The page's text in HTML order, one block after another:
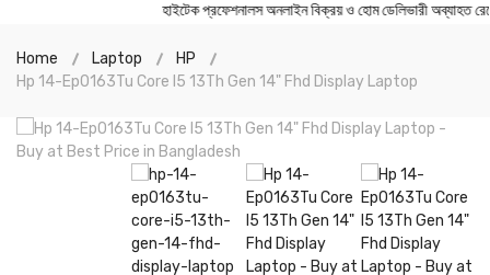
হাইটেক প্রফেশনালস অনলাইন বিক্রয় ও হোম ডেলিভারী
Home Laptop
HP
Hp 14-Ep0163Tu Core I5 13Th Gen 14" Fhd Display Laptop